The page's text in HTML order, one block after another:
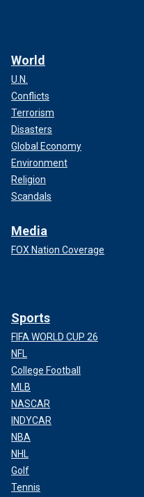
World
U.N.
Conflicts
Terrorism
Disasters
Global Economy
Environment
Religion
Scandals
Media
FOX Nation Coverage
Sports
FIFA WORLD CUP 26
NFL
College Football
MLB
NASCAR
INDYCAR
NBA
NHL
Golf
Tennis